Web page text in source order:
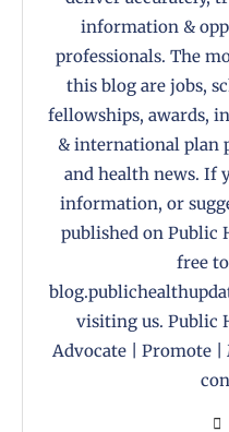
information &
professionals. The
this blog are jobs,
fellowships, awards,
& international plan
and health news. If
information, or
published on Public
free
visiting us. Public
Advocate | Promote